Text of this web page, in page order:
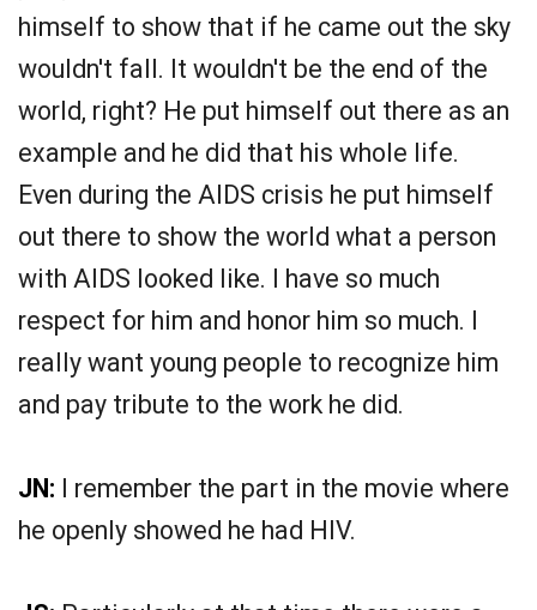
himself to show that if he came out the sky
wouldn't fall. It wouldn't be the end of the
world, right? He put himself out there as an
example and he did that his whole life.
Even during the AIDS crisis he put himself
out there to show the world what a person
with AIDS looked like. I have so much
respect for him and honor him so much. I
really want young people to recognize him
and pay tribute to the work he did.
JN: I remember the part in the movie where
he openly showed he had HIV.